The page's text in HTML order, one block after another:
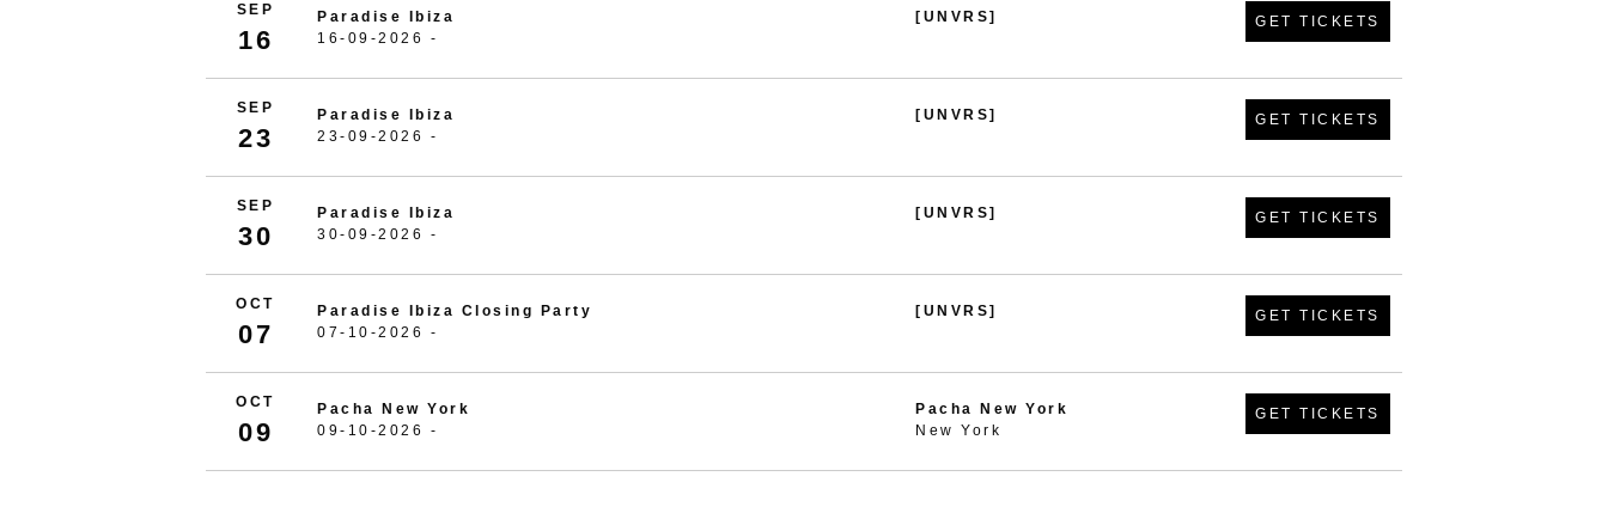
SEP
16
Paradise Ibiza
16-09-2026 -
[UNVRS] GET TICKETS
SEP
23
Paradise Ibiza
23-09-2026 -
[UNVRS] GET TICKETS
SEP
30
Paradise Ibiza
30-09-2026 -
[UNVRS] GET TICKETS
OCT
07
Paradise Ibiza Closing Party
07-10-2026 -
[UNVRS] GET TICKETS
OCT
09
Pacha New York
09-10-2026 -
Pacha New York
New York
GET TICKETS